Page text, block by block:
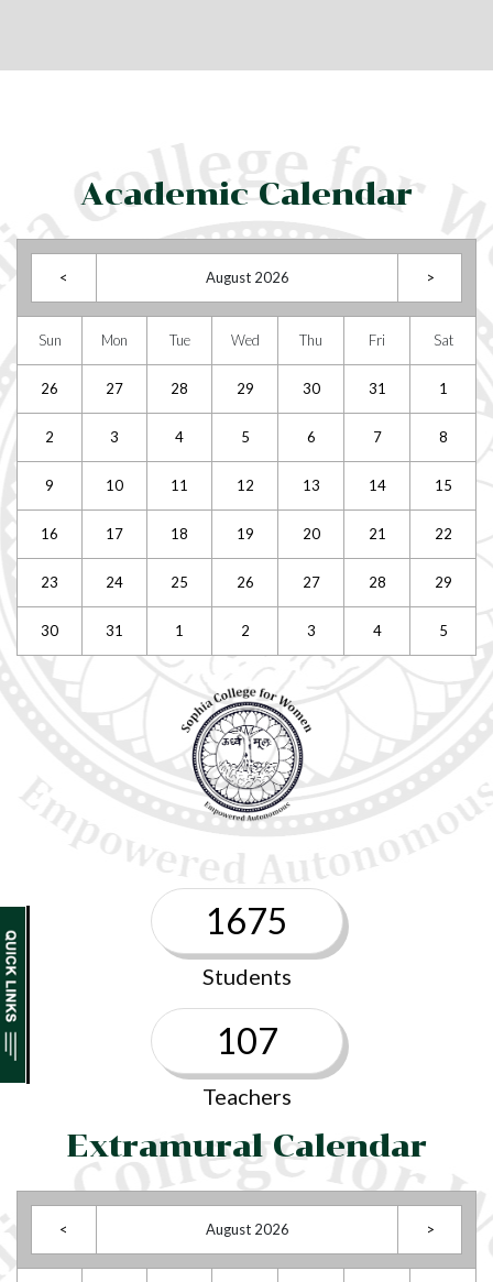
Academic Calendar
< August 2026 >
Sun Mon Tue Wed Thu Fri Sat
26 27 28 29 30 31 1
2 3 4 5 6 7 8
9 10 11 12 13 14 15
16 17 18 19 20 21 22
23 24 25 26 27 28 29
30 31 1 2 3 4 5
1675
Students
107
Teachers
Extramural Calendar
< August 2026 >